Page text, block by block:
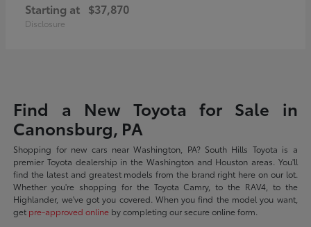
Starting at $37,870
Disclosure
Find a New Toyota for Sale in
Canonsburg, PA
Shopping for new cars near Washington, PA? South Hills Toyota is a
premier Toyota dealership in the Washington and Houston areas. You'll
find the latest and greatest models from the brand right here on our lot.
Whether you're shopping for the Toyota Camry, to the RAV4, to the
Highlander, we've got you covered. When you find the model you want,
get pre-approved online by completing our secure online form.